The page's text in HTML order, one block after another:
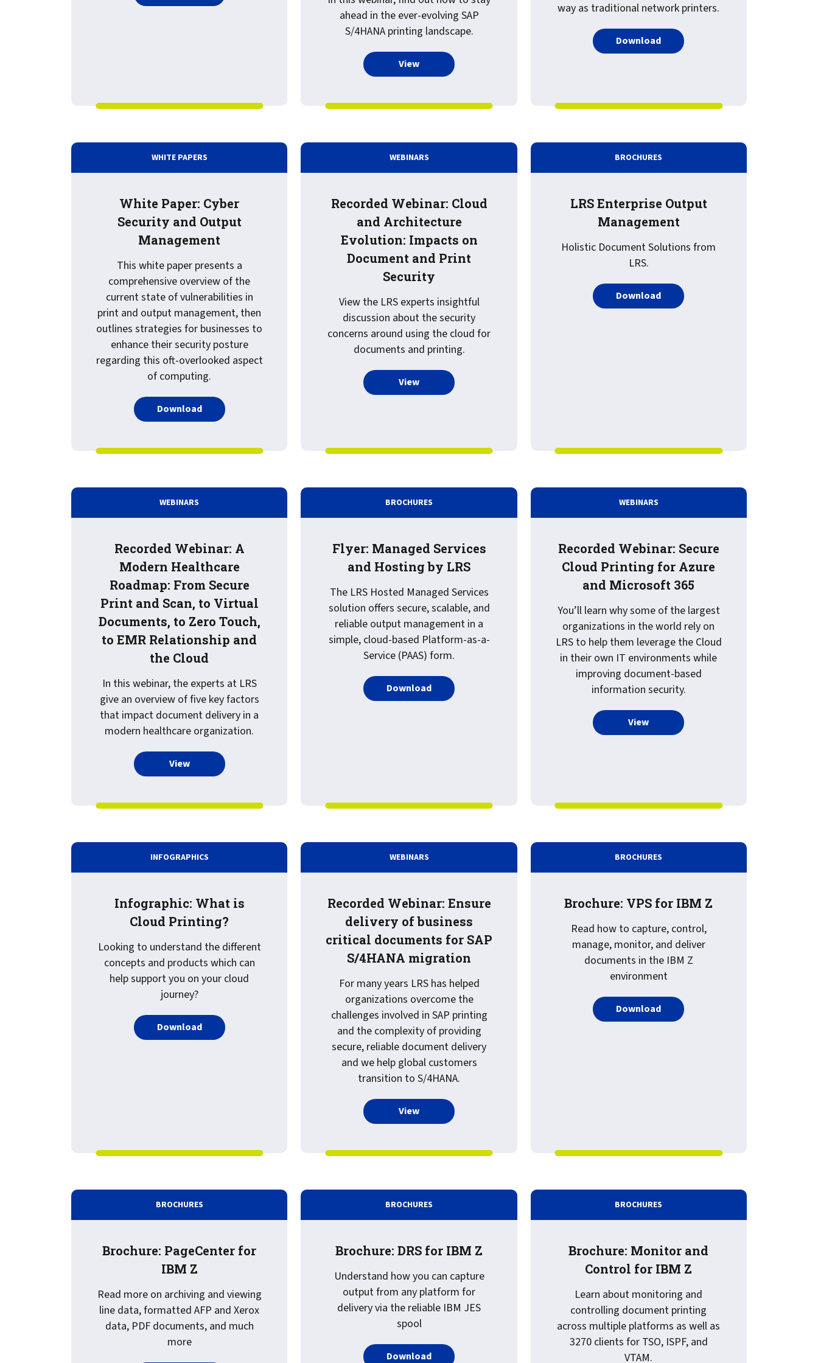
ahead in the ever-evolving SAP
S/4HANA printing landscape.
Viewmore about Recorded Webinar: Knowing and Avoiding the Pitfalls When Deploying Print and
way as traditional network printers.
DownloadPDF about What is Driving the
WHITE PAPERS
White Paper: Cyber
Security and Output
Management
This white paper presents a
comprehensive overview of the
current state of vulnerabilities in
print and output management, then
outlines strategies for businesses to
enhance their security posture
regarding this oft-overlooked aspect
of computing.
DownloadPDF about White Paper: Cyber Security and Output Management
WEBINARS
Recorded Webinar: Cloud
and Architecture
Evolution: Impacts on
Document and Print
Security
View the LRS experts insightful
discussion about the security
concerns around using the cloud for
documents and printing.
Viewmore about Recorded Webinar: Cloud and Architecture Evolution: Impacts on Document
BROCHURES
LRS Enterprise Output
Management
Holistic Document Solutions from
LRS.
DownloadPDF about LRS Enterprise Output
WEBINARS
Recorded Webinar: A
Modern Healthcare
Roadmap: From Secure
Print and Scan, to Virtual
Documents, to Zero Touch,
to EMR Relationship and
the Cloud
In this webinar, the experts at LRS
give an overview of five key factors
that impact document delivery in a
modern healthcare organization.
Viewmore about Recorded Webinar: A Modern Healthcare Roadmap: From Secure Print and Scan, to Virtual Documents, to Zero Touch, to EMR
BROCHURES
Flyer: Managed Services
and Hosting by LRS
The LRS Hosted Managed Services
solution offers secure, scalable, and
reliable output management in a
simple, cloud-based Platform-as-a-
Service (PAAS) form.
DownloadPDF about Flyer: Managed Services and Hosting by LRS
WEBINARS
Recorded Webinar: Secure
Cloud Printing for Azure
and Microsoft 365
You’ll learn why some of the largest
organizations in the world rely on
LRS to help them leverage the Cloud
in their own IT environments while
improving document-based
information security.
Viewmore about Recorded Webinar:
INFOGRAPHICS
Infographic: What is
Cloud Printing?
Looking to understand the different
concepts and products which can
help support you on your cloud
journey?
DownloadPDF about Infographic: What is Cloud Printing?
WEBINARS
Recorded Webinar: Ensure
delivery of business
critical documents for SAP
S/4HANA migration
For many years LRS has helped
organizations overcome the
challenges involved in SAP printing
and the complexity of providing
secure, reliable document delivery
and we help global customers
transition to S/4HANA.
Viewmore about Recorded Webinar: Ensure delivery of business critical documents for SAP S/
BROCHURES
Brochure: VPS for IBM Z
Read how to capture, control,
manage, monitor, and deliver
documents in the IBM Z
environment
DownloadPDF about Brochure: VPS for IBM Z
BROCHURES
Brochure: PageCenter for
IBM Z
Read more on archiving and viewing
line data, formatted AFP and Xerox
data, PDF documents, and much
more
BROCHURES
Brochure: DRS for IBM Z
Understand how you can capture
output from any platform for
delivery via the reliable IBM JES
spool
DownloadPDF about Brochure: DRS for IBM Z
BROCHURES
Brochure: Monitor and
Control for IBM Z
Learn about monitoring and
controlling document printing
across multiple platforms as well as
3270 clients for TSO, ISPF, and
VTAM.